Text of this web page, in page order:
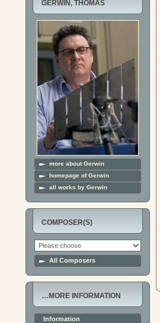
GERWIN, THOMAS
more about Gerwin
homepage of Gerwin
all works by Gerwin
COMPOSER(S)
All Composers
…MORE INFORMATION
Information